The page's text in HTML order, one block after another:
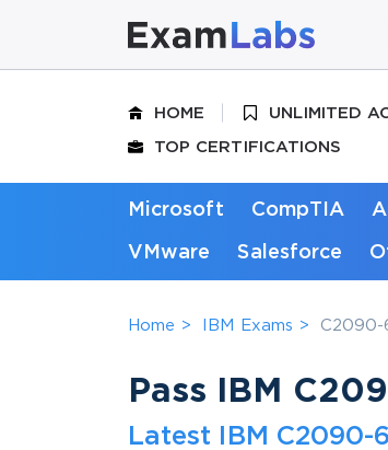
HOME UNLIMITED
TOP CERTIFICATIONS
Microsoft CompTIA
VMware Salesforce
Home IBM Exams C2090-
Pass IBM
Latest IBM C2090-